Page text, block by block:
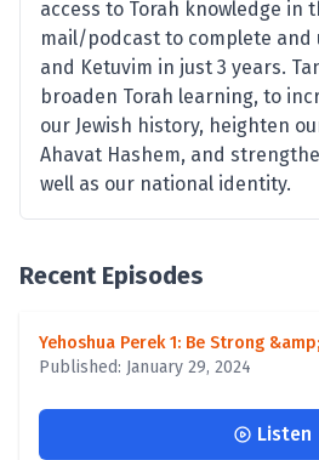
access to Torah knowledge in
mail/podcast to complete and
and Ketuvim in just 3 years.
broaden Torah learning, to
our Jewish history, heighten
Ahavat Hashem, and
well as our national identity.
Recent Episodes
Yehoshua Perek 1: Be Strong
Published: January 29, 2024
Listen